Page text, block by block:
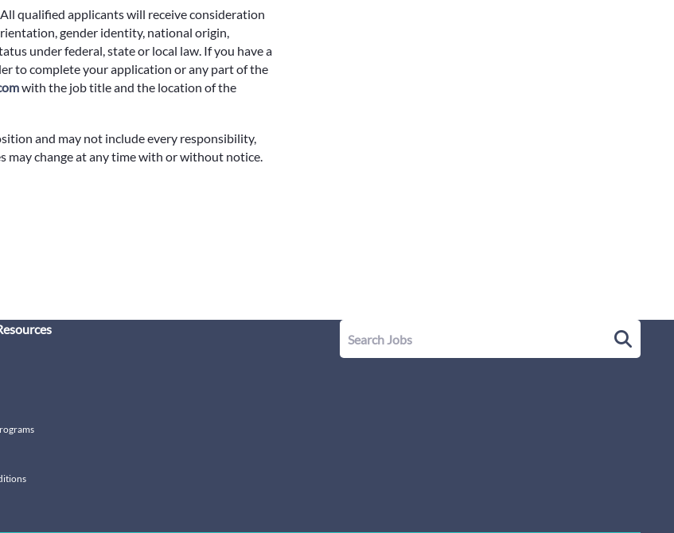
All qualified applicants will receive consideration
gender identity, national origin,
under federal, state or local law. If you have a
to complete your application or any part of the
with the job title and the location of the
and may not include every responsibility,
may change at any time with or without notice.